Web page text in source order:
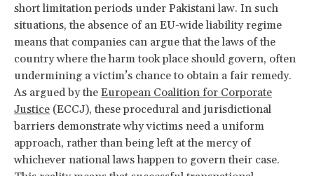
short limitation periods under Pakistani law. In such
situations, the absence of an EU-wide liability regime
means that companies can argue that the laws of the
country where the harm took place should govern, often
undermining a victim’s chance to obtain a fair remedy.
As argued by the European Coalition for Corporate
Justice (ECCJ), these procedural and jurisdictional
barriers demonstrate why victims need a uniform
approach, rather than being left at the mercy of
whichever national laws happen to govern their case.